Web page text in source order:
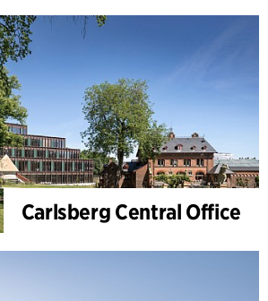
Carlsberg Central Office